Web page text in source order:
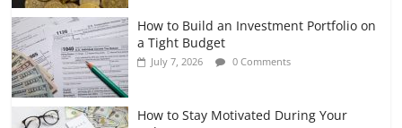
How to Build an Investment Portfolio on
a Tight Budget
July 7, 2026 0 Comments
How to Stay Motivated During Your